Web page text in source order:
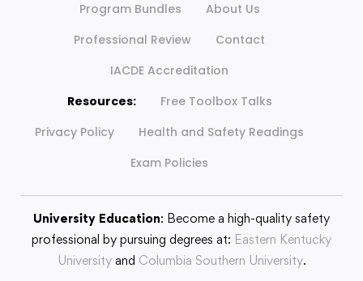
Program Bundles
About Us
Professional Review
Contact
IACDE Accreditation
Resources:
Free Toolbox Talks
Privacy Policy
Health and Safety Readings
Exam Policies
University Education: Become a high-quality safety
professional by pursuing degrees at: Eastern Kentucky
Universityand Columbia Southern University.